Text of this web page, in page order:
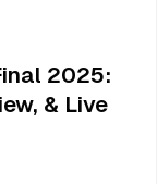
2025:
& Live